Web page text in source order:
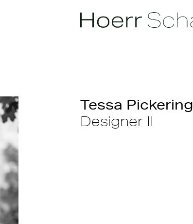
Tessa Pickering
Designer II